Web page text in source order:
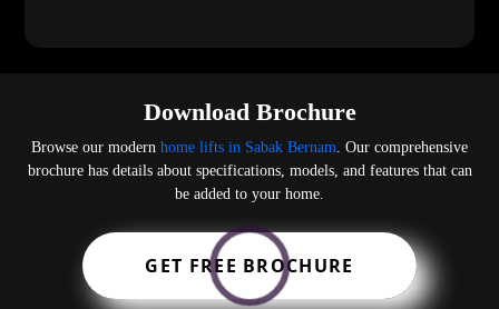
Download Brochure
Browse our modern home lifts in Sabak Bernam. Our comprehensive
brochure has details about specifications, models, and features that can
be added to your home.
GET FREE BROCHURE